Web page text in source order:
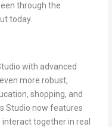
through the
today.
with advanced
more robust,
shopping, and
Studio now features
interact together in real